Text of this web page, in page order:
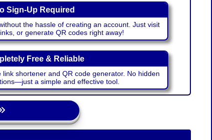
Sign-Up Required
the hassle of creating an account. Just visit
or generate QR codes right away!
Free & Reliable
shortener and QR code generator. No hidden
a simple and effective tool.